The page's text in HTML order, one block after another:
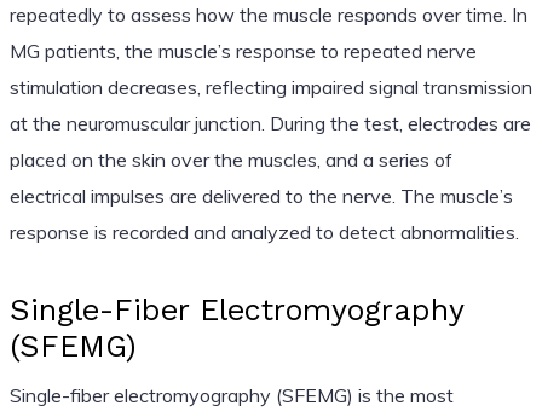
repeatedly to assess how the muscle responds over time. In
MG patients, the muscle’s response to repeated nerve
stimulation decreases, reflecting impaired signal transmission
at the neuromuscular junction. During the test, electrodes are
placed on the skin over the muscles, and a series of
electrical impulses are delivered to the nerve. The muscle’s
response is recorded and analyzed to detect abnormalities.
Single-Fiber Electromyography
(SFEMG)
Single-fiber electromyography (SFEMG) is the most